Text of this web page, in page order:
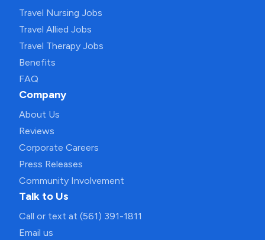
Travel Nursing Jobs
Travel Allied Jobs
Travel Therapy Jobs
Benefits
FAQ
Company
About Us
Reviews
Corporate Careers
Press Releases
Community Involvement
Talk to Us
Call or text at (561) 391-1811
Email us